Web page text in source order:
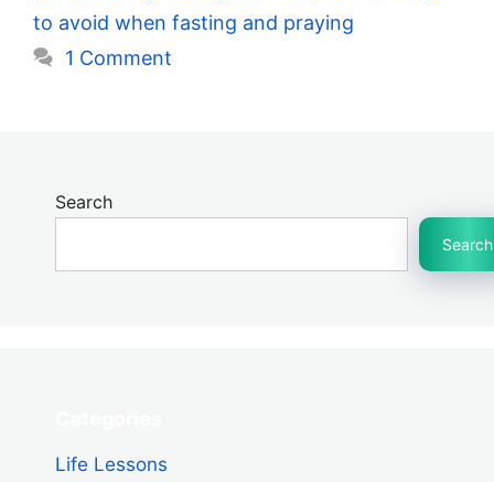
to avoid when fasting and praying
1 Comment
Search
Search
Life Lessons